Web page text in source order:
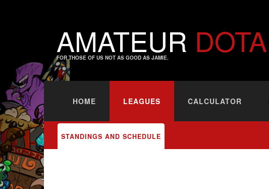
AMATEUR DOTA
FOR THOSE OF US NOT AS GOOD AS JAMIE.
HOME LEAGUES CALCULATOR
STANDINGS AND SCHEDULE